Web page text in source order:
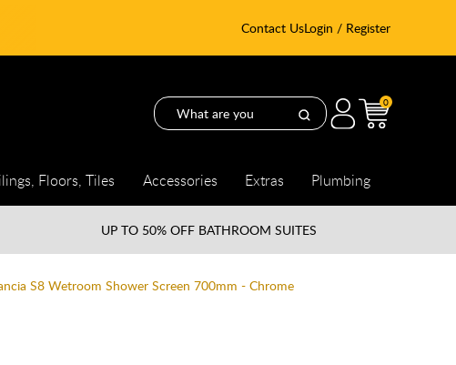
Contact UsLogin / Register
0
Floors, Tiles Accessories Extras Plumbing
UP TO 50% OFF BATHROOM SUITES
S8 Wetroom Shower Screen 700mm - Chrome